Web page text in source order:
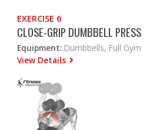
EXERCISE 6
CLOSE-GRIP DUMBBELL PRESS
Equipment: Dumbbells, Full Gym
View Details